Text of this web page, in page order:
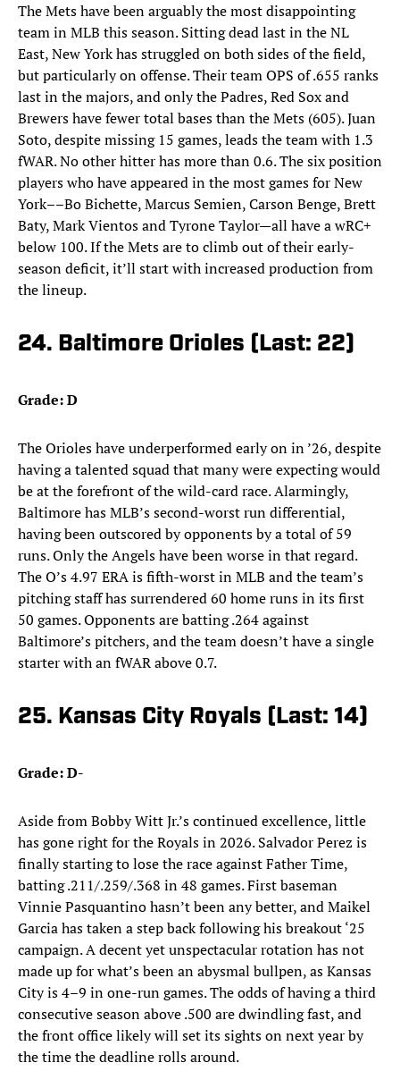
The Mets have been arguably the most disappointing
team in MLB this season. Sitting dead last in the NL
East, New York has struggled on both sides of the field,
but particularly on offense. Their team OPS of .655 ranks
last in the majors, and only the Padres, Red Sox and
Brewers have fewer total bases than the Mets (605). Juan
Soto, despite missing 15 games, leads the team with 1.3
fWAR. No other hitter has more than 0.6. The six position
players who have appeared in the most games for New
York––Bo Bichette, Marcus Semien, Carson Benge, Brett
Baty, Mark Vientos and Tyrone Taylor—all have a wRC+
below 100. If the Mets are to climb out of their early-
season deficit, it’ll start with increased production from
the lineup.
24. Baltimore Orioles (Last: 22)
Grade: D
The Orioles have underperformed early on in ’26, despite
having a talented squad that many were expecting would
be at the forefront of the wild-card race. Alarmingly,
Baltimore has MLB’s second-worst run differential,
having been outscored by opponents by a total of 59
runs. Only the Angels have been worse in that regard.
The O’s 4.97 ERA is fifth-worst in MLB and the team’s
pitching staff has surrendered 60 home runs in its first
50 games. Opponents are batting .264 against
Baltimore’s pitchers, and the team doesn’t have a single
starter with an fWAR above 0.7.
25. Kansas City Royals (Last: 14)
Grade: D-
Aside from Bobby Witt Jr.’s continued excellence, little
has gone right for the Royals in 2026. Salvador Perez is
finally starting to lose the race against Father Time,
batting .211/.259/.368 in 48 games. First baseman
Vinnie Pasquantino hasn’t been any better, and Maikel
Garcia has taken a step back following his breakout ‘25
campaign. A decent yet unspectacular rotation has not
made up for what’s been an abysmal bullpen, as Kansas
City is 4–9 in one-run games. The odds of having a third
consecutive season above .500 are dwindling fast, and
the front office likely will set its sights on next year by
the time the deadline rolls around.